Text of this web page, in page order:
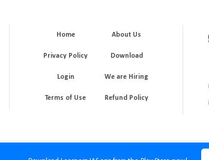
Home About Us
Privacy Policy Download
Login We are Hiring
Terms of Use Refund Policy